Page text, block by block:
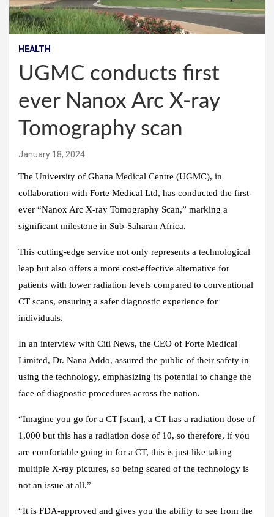
HEALTH
UGMC conducts first
ever Nanox Arc X-ray
Tomography scan
January 18, 2024
The University of Ghana Medical Centre (UGMC), in
collaboration with Forte Medical Ltd, has conducted the first-
ever “Nanox Arc X-ray Tomography Scan,” marking a
significant milestone in Sub-Saharan Africa.
This cutting-edge service not only represents a technological
leap but also offers a more cost-effective alternative for
patients with lower radiation levels compared to conventional
CT scans, ensuring a safer diagnostic experience for
individuals.
In an interview with Citi News, the CEO of Forte Medical
Limited, Dr. Nana Addo, assured the public of their safety in
using the technology, emphasizing its potential to change the
face of diagnostic procedures across the nation.
“Imagine you go for a CT [scan], a CT has a radiation dose of
1,000 but this has a radiation dose of 10, so therefore, if you
are comfortable going in for a CT, this is just like taking
multiple X-ray pictures, so being scared of the technology is
not an issue at all.”
“It is FDA-approved and gives you the ability to see from the